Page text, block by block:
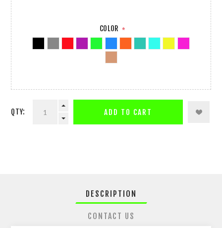
COLOR *
QTY: ADD TO CART
DESCRIPTION
CONTACT US